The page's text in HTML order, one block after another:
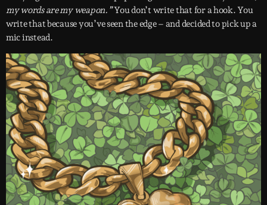
my words are my weapon.”You don’t write that for a hook. You
write that because you’ve seen the edge – and decided to pick up a
mic instead.